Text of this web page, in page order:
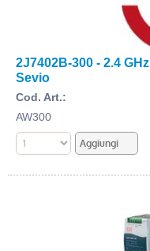
2J7402B-300 - 2.4
Sevio
Cod. Art.:
AW300